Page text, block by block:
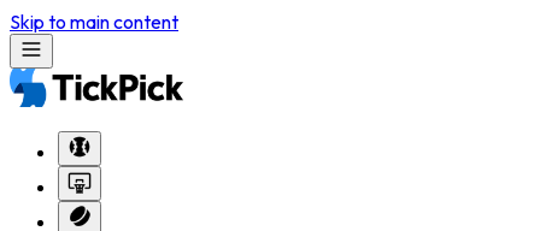
Skip to main content